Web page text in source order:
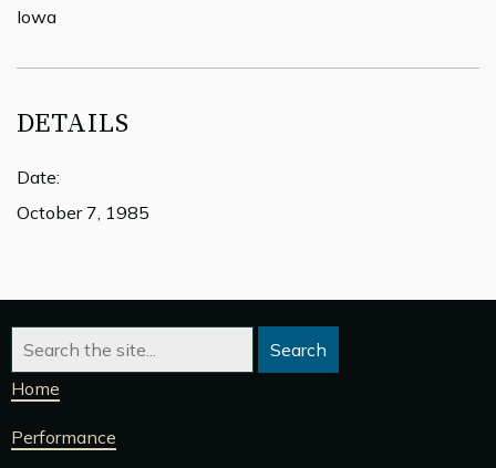
Iowa
DETAILS
Date:
October 7, 1985
Home
Performance